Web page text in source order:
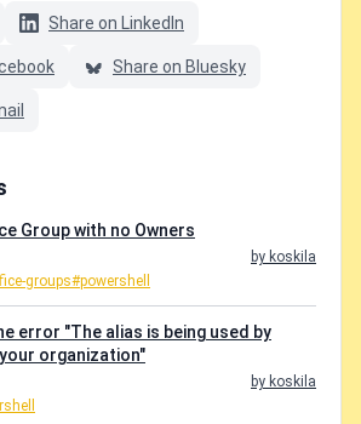
Share on LinkedIn
Share on Bluesky
Group with no Owners
by koskila
groups#powershell
error "The alias is being used by
organization"
by koskila